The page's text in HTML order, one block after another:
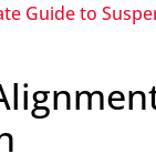
Guide to